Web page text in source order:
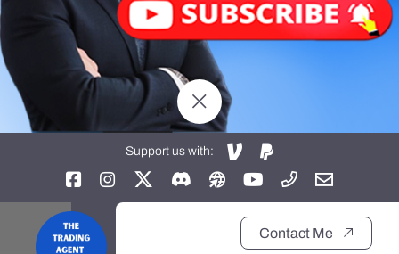
Support us with:
Contact Me